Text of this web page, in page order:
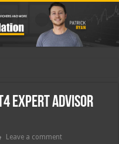
Expert Advisor
Leave a comment